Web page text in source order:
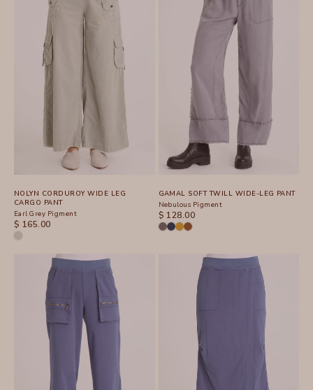
NOLYN CORDUROY WIDE LEG
CARGO PANT
Earl Grey Pigment
SALE PRICE
$ 165.00
GAMAL SOFT TWILL WIDE-LEG PANT
Nebulous Pigment
SALE PRICE
$ 128.00